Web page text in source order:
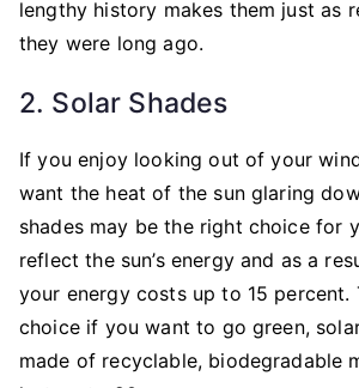
lengthy history makes them just as
they were long ago.
2. Solar Shades
If you enjoy looking out of your
want the heat of the sun glaring
shades may be the right choice for
reflect the sun’s energy and as a
your energy costs up to 15 percent.
choice if you want to go green,
made of recyclable, biodegradable